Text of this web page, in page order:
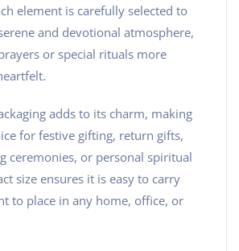
element is carefully selected to
and devotional atmosphere,
or special rituals more
adds to its charm, making
for festive gifting, return gifts,
ceremonies, or personal spiritual
size ensures it is easy to carry
to place in any home, office, or